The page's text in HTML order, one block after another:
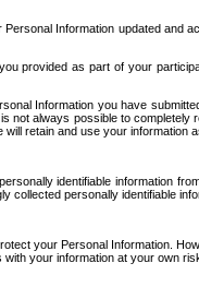
Information updated
provided as part of your
Information you have
not always possible to
retain and use your
identifiable information
personally identifiable
your Personal Information.
your information at your own